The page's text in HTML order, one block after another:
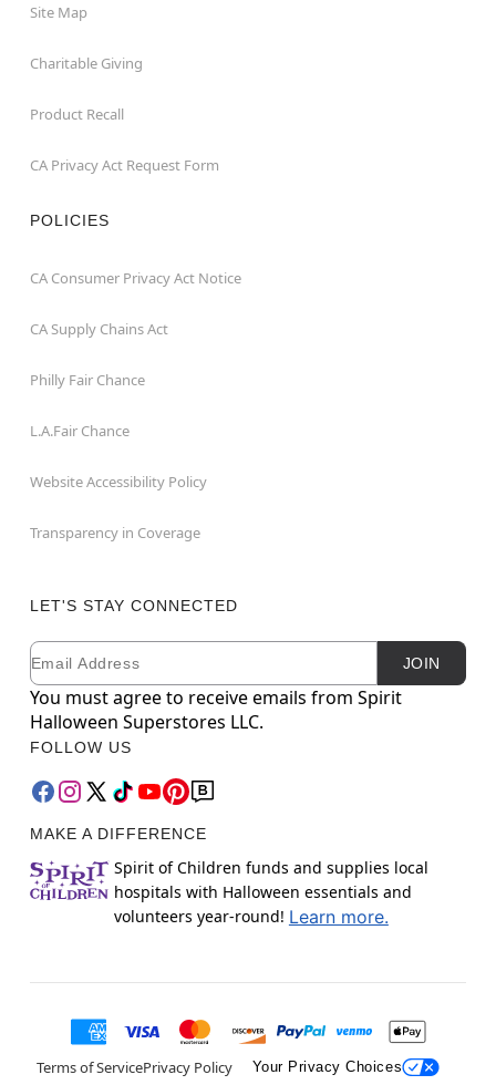
Site Map
Charitable Giving
Product Recall
CA Privacy Act Request Form
POLICIES
CA Consumer Privacy Act Notice
CA Supply Chains Act
Philly Fair Chance
L.A.Fair Chance
Website Accessibility Policy
Transparency in Coverage
LET'S STAY CONNECTED
Newsletter Subscription
Email JOIN
You must agree to receive emails from Spirit
Halloween Superstores LLC.
FOLLOW US
MAKE A DIFFERENCE
Spirit of Children funds and supplies local
hospitals with Halloween essentials and
volunteers year-round! Learn more.
Terms of ServicePrivacy Policy Your Privacy Choices